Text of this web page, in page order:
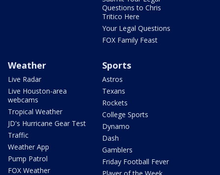
Questions to Chris
Tritico Here
Your Legal Questions
FOX Family Feast
Weather
Live Radar
Live Houston-area
webcams
Tropical Weather
JD's Hurricane Gear Test
Traffic
Weather App
Pump Patrol
FOX Weather
Sports
Astros
Texans
Rockets
College Sports
Dynamo
Dash
Gamblers
Friday Football Fever